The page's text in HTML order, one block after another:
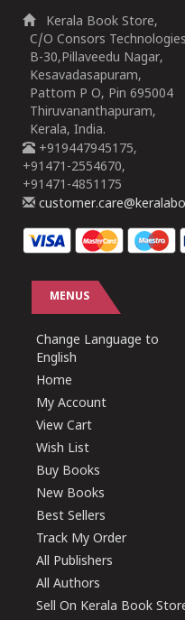
Kerala Book Store,
C/O Consors
B-30,Pillaveedu Nagar,
Kesavadasapuram,
Pattom P O, Pin 695004
Thiruvananthapuram,
Kerala, India.
+919447945175,
+91471-2554670,
+91471-4851175
MENUS
Change Language to
English
Home
My Account
View Cart
Wish List
Buy Books
New Books
Best Sellers
Track My Order
All Publishers
All Authors
Sell On Kerala Book